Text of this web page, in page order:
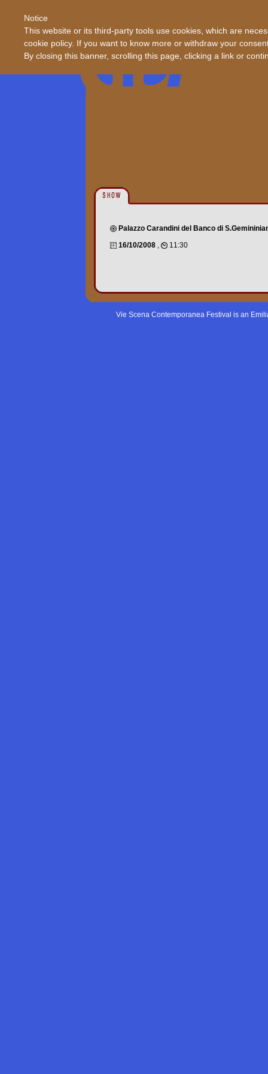
Palazzo Carandini del Banco di
16/10/2008 , 11:30
Vie Scena Contemporanea Festival is an
Notice
This website or its third-party tools use cookies, which are
cookie policy. If you want to know more or withdraw your
By closing this banner, scrolling this page, clicking a link or